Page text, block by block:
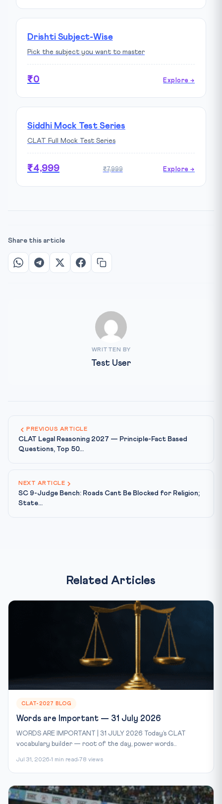
Drishti Subject-Wise
Pick the subject you want to master
₹0 Explore →
Siddhi Mock Test Series
CLAT Full Mock Test Series
₹4,999 ₹7,999 Explore →
Share this article
WRITTEN BY
Test User
PREVIOUS ARTICLE
CLAT Legal Reasoning 2027 — Principle-Fact Based
Questions, Top 50...
NEXT ARTICLE
SC 9-Judge Bench: Roads Cant Be Blocked for Religion;
State...
Related Articles
CLAT-2027 BLOG
Words are Important — 31 July 2026
WORDS ARE IMPORTANT | 31 JULY 2026 Today’s CLAT
vocabulary builder — root of the day, power words...
Jul 31, 2026 1 min read 78 views